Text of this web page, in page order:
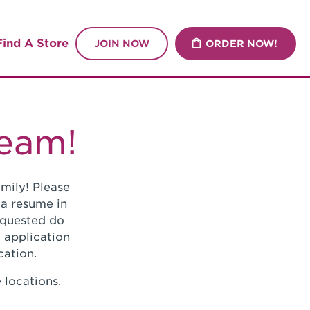
A Store JOIN NOW ORDER NOW!
Please
resume in
do
application
locations.